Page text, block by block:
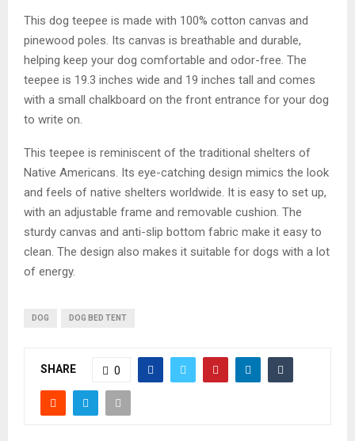
This dog teepee is made with 100% cotton canvas and
pinewood poles. Its canvas is breathable and durable,
helping keep your dog comfortable and odor-free. The
teepee is 19.3 inches wide and 19 inches tall and comes
with a small chalkboard on the front entrance for your dog
to write on.
This teepee is reminiscent of the traditional shelters of
Native Americans. Its eye-catching design mimics the look
and feels of native shelters worldwide. It is easy to set up,
with an adjustable frame and removable cushion. The
sturdy canvas and anti-slip bottom fabric make it easy to
clean. The design also makes it suitable for dogs with a lot
of energy.
DOG DOG BED TENT
SHARE 0